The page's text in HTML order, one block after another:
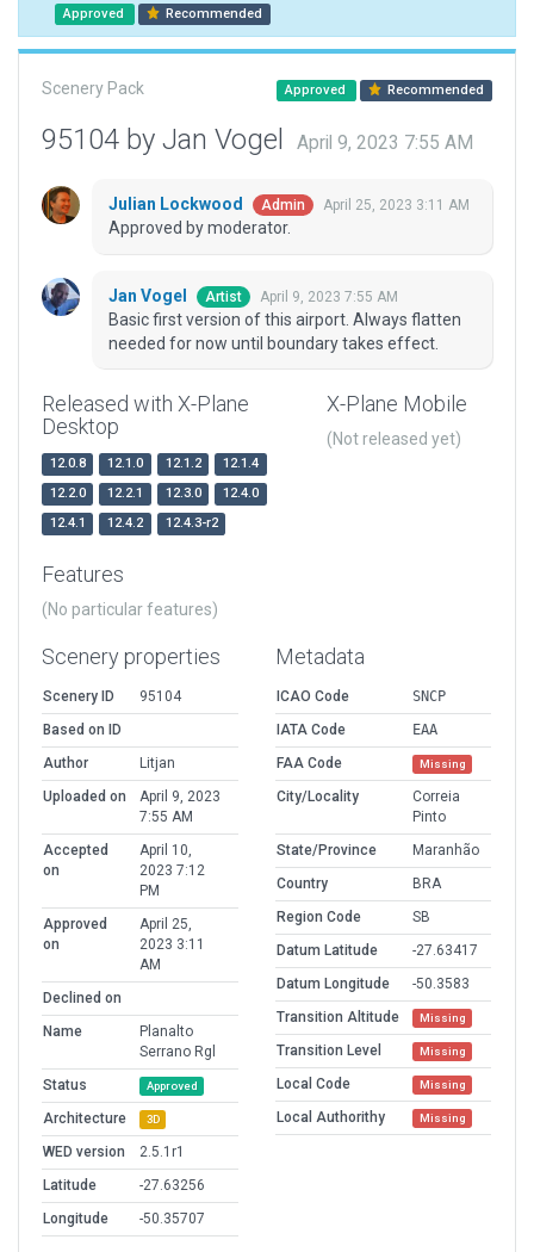
Approved Recommended
Scenery Pack Approved Recommended
95104 by Jan Vogel April 9, 2023 7:55 AM
Julian Lockwood Admin April 25, 2023 3:11 AM
Approved by moderator.
Jan Vogel Artist April 9, 2023 7:55 AM
Basic first version of this airport. Always flatten
needed for now until boundary takes effect.
Released with X-Plane
Desktop
12.0.8 12.1.0 12.1.2
12.1.4
12.2.0
12.2.1 12.3.0
12.4.0
12.4.1
12.4.2 12.4.3-r2
X-Plane Mobile
(Not released yet)
Features
(No particular features)
Scenery properties
Scenery ID
95104
Based on ID
Author
Litjan
Uploaded on
April 9, 2023
7:55 AM
Accepted
on
April 10,
2023 7:12
PM
Approved
on
April 25,
2023 3:11
AM
Declined on
Name
Planalto
Serrano Rgl
Status
Approved
Architecture 3D
WED version
2.5.1r1
Latitude
-27.63256
Longitude
-50.35707
Metadata
ICAO Code
SNCP
IATA Code
EAA
FAA Code
Missing
City/Locality
Correia
Pinto
State/Province
Maranhão
Country
BRA
Region Code
SB
Datum Latitude
-27.63417
Datum Longitude
-50.3583
Transition Altitude
Missing
Transition Level Missing
Local Code Missing
Local Authorithy Missing